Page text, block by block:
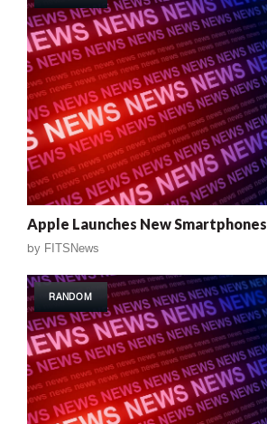
Apple Launches New Smartphones
by FITSNews
RANDOM